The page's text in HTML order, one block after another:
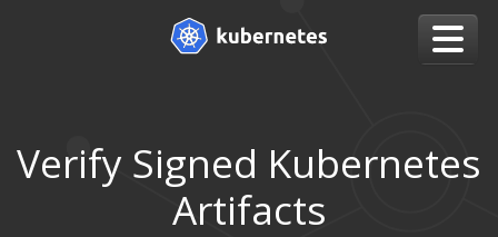
Verify Signed Kubernetes
Artifacts